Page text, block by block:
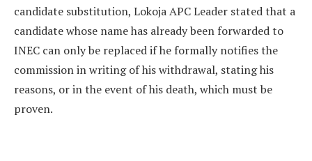
candidate substitution, Lokoja APC Leader stated that a
candidate whose name has already been forwarded to
INEC can only be replaced if he formally notifies the
commission in writing of his withdrawal, stating his
reasons, or in the event of his death, which must be
proven.